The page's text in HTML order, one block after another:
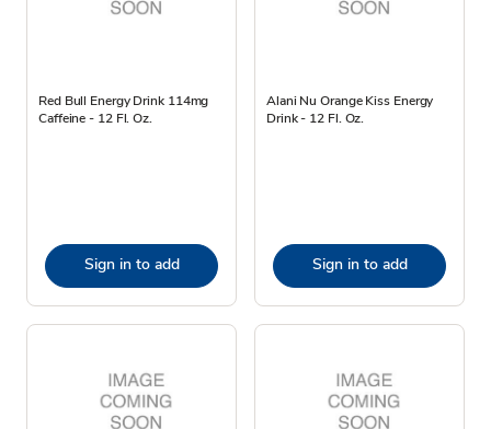
Red Bull Energy Drink 114mg
Caffeine - 12 Fl. Oz.
Sign in to add
Alani Nu Orange Kiss Energy
Drink - 12 Fl. Oz.
Sign in to add